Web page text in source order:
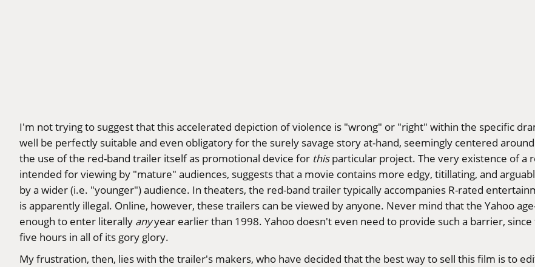
I'm not trying to suggest that this accelerated depiction of violence is "wrong" or "right" within the specific
well be perfectly suitable and even obligatory for the surely savage story at-hand, seemingly centered
the use of the red-band trailer itself as promotional device for thisparticular project. The very existence of
intended for viewing by "mature" audiences, suggests that a movie contains more edgy, titillating, and
by a wider (i.e. "younger") audience. In theaters, the red-band trailer typically accompanies R-rated
is apparently illegal. Online, however, these trailers can be viewed by anyone. Never mind that the Yahoo
enough to enter literally anyyear earlier than 1998. Yahoo doesn't even need to provide such a barrier,
five hours in all of its gory glory.
My frustration, then, lies with the trailer's makers, who have decided that the best way to sell this film is to